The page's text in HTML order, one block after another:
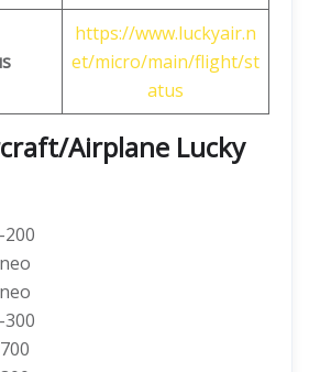
https://www.luckyair.n
et/micro/main/flight/st
atus
Airplane Lucky